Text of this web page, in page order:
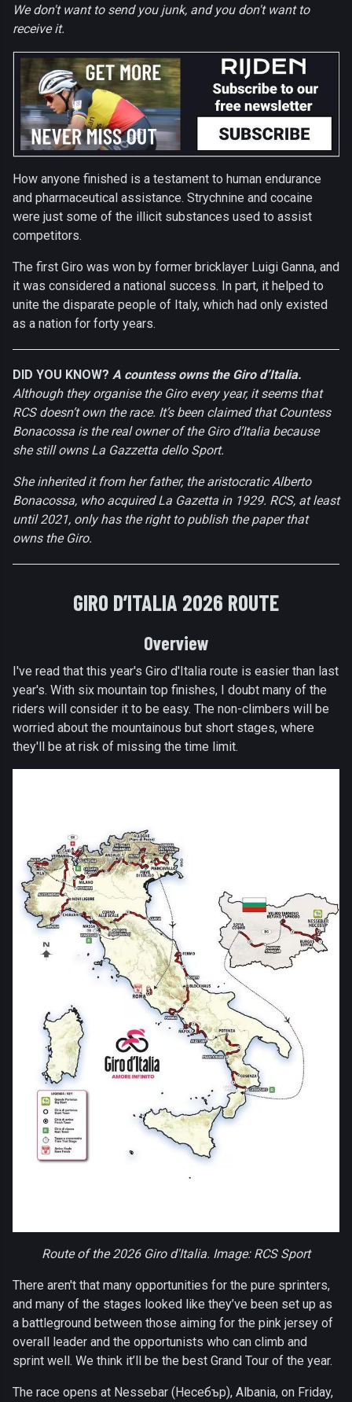
We don't want to send you junk, and you don't want to
receive it.
How anyone finished is a testament to human endurance
and pharmaceutical assistance. Strychnine and cocaine
were just some of the illicit substances used to assist
competitors.
The first Giro was won by former bricklayer Luigi Ganna, and
it was considered a national success. In part, it helped to
unite the disparate people of Italy, which had only existed
as a nation for forty years.
DID YOU KNOW? A countess owns the Giro d’Italia.
Although they organise the Giro every year, it seems that
RCS doesn’t own the race. It’s been claimed that Countess
Bonacossa is the real owner of the Giro d’Italia because
she still owns La Gazzetta dello Sport.
She inherited it from her father, the aristocratic Alberto
Bonacossa, who acquired La Gazetta in 1929. RCS, at least
until 2021, only has the right to publish the paper that
owns the Giro.
GIRO D’ITALIA 2026 ROUTE
Overview
I've read that this year's Giro d'Italia route is easier than last
year's. With six mountain top finishes, I doubt many of the
riders will consider it to be easy. The non-climbers will be
worried about the mountainous but short stages, where
they'll be at risk of missing the time limit.
Route of the 2026 Giro d'Italia. Image: RCS Sport
There aren't that many opportunities for the pure sprinters,
and many of the stages looked like they’ve been set up as
a battleground between those aiming for the pink jersey of
overall leader and the opportunists who can climb and
sprint well. We think it’ll be the best Grand Tour of the year.
The race opens at Nessebar (Несебър), Albania, on Friday,